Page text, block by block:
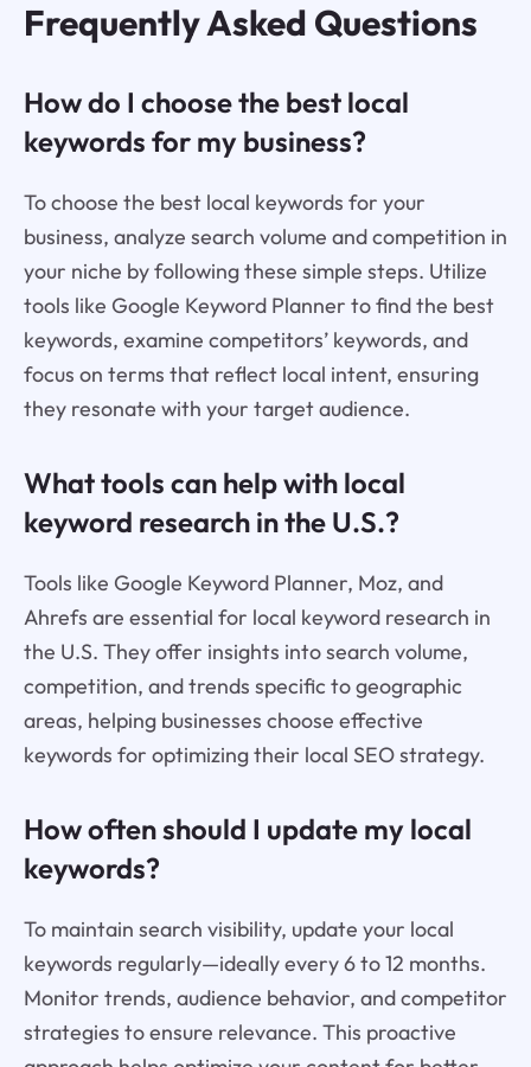
Frequently Asked Questions
How do I choose the best local
keywords for my business?
To choose the best local keywords for your
business, analyze search volume and competition in
your niche by following these simple steps. Utilize
tools like Google Keyword Planner to find the best
keywords, examine competitors’ keywords, and
focus on terms that reflect local intent, ensuring
they resonate with your target audience.
What tools can help with local
keyword research in the U.S.?
Tools like Google Keyword Planner, Moz, and
Ahrefs are essential for local keyword research in
the U.S. They offer insights into search volume,
competition, and trends specific to geographic
areas, helping businesses choose effective
keywords for optimizing their local SEO strategy.
How often should I update my local
keywords?
To maintain search visibility, update your local
keywords regularly—ideally every 6 to 12 months.
Monitor trends, audience behavior, and competitor
strategies to ensure relevance. This proactive